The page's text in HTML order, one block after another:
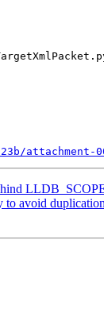
attachment-
avoid